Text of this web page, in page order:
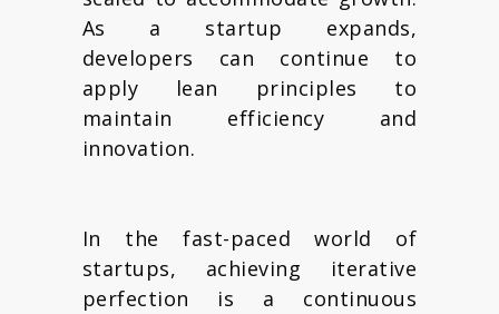
As a startup expands,
developers can continue to
apply lean principles to
maintain efficiency and
innovation.
In the fast-paced world of
startups, achieving iterative
perfection is a continuous